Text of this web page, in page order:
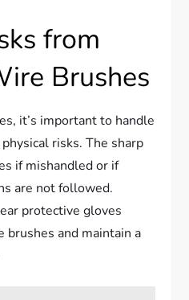
from
Brushes
it’s important to handle
risks. The sharp
if mishandled or if
are not followed.
protective gloves
and maintain a